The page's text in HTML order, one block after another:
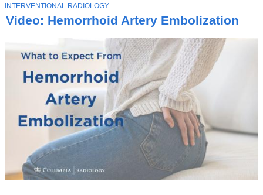
Video: Hemorrhoid Artery Embolization
T
O
P
INTERVENTIONAL RADIOLOGY